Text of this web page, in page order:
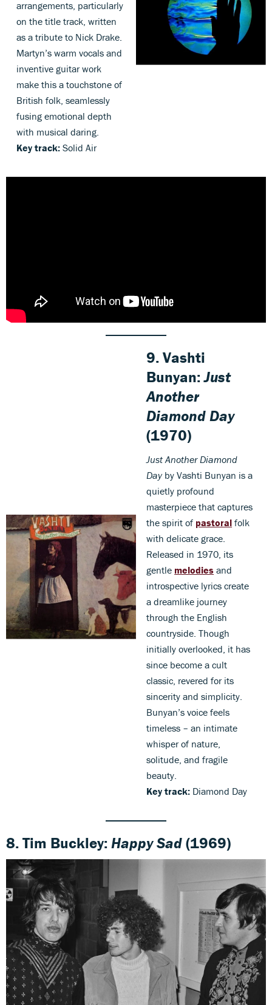
arrangements, particularly
on the title track, written
as a tribute to Nick Drake.
Martyn’s warm vocals and
inventive guitar work
make this a touchstone of
British folk, seamlessly
fusing emotional depth
with musical daring.
Key track: Solid Air
9. Vashti
Bunyan:Just
Another
Diamond Day
(1970)
Just Another Diamond
Dayby Vashti Bunyan is a
quietly profound
masterpiece that captures
the spirit of pastoral folk
with delicate grace.
Released in 1970, its
gentle melodies and
introspective lyrics create
a dreamlike journey
through the English
countryside. Though
initially overlooked, it has
since become a cult
classic, revered for its
sincerity and simplicity.
Bunyan’s voice feels
timeless – an intimate
whisper of nature,
solitude, and fragile
beauty.
Key track: Diamond Day
8. Tim Buckley:Happy Sad(1969)